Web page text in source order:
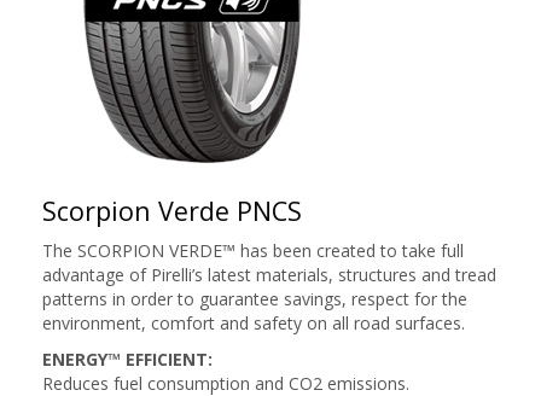
Scorpion Verde PNCS
The SCORPION VERDE™ has been created to take full
advantage of Pirelli’s latest materials, structures and tread
patterns in order to guarantee savings, respect for the
environment, comfort and safety on all road surfaces.
ENERGY™ EFFICIENT:
Reduces fuel consumption and CO2 emissions.